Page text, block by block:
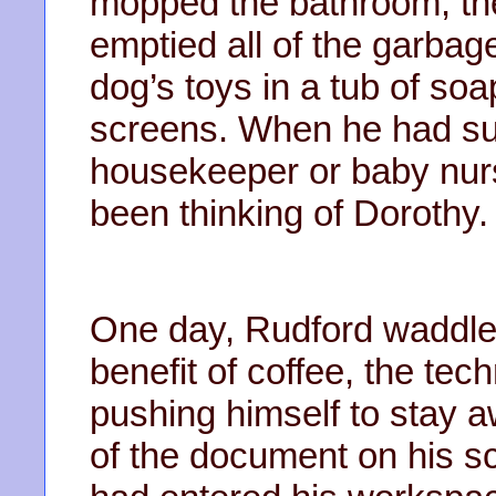
emptied all of the
dog’s toys in a tub of
screens. When he had
housekeeper or baby
been thinking of Dorothy.
One day, Rudford
benefit of coffee, the
pushing himself to stay
of the document on his